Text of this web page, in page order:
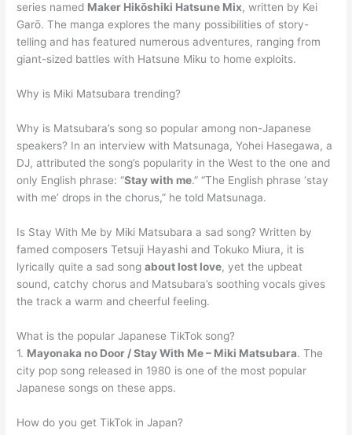
series named Maker Hikōshiki Hatsune Mix, written by Kei
Garō. The manga explores the many possibilities of story-
telling and has featured numerous adventures, ranging from
giant-sized battles with Hatsune Miku to home exploits.
Why is Miki Matsubara trending?
Why is Matsubara’s song so popular among non-Japanese
speakers? In an interview with Matsunaga, Yohei Hasegawa, a
DJ, attributed the song’s popularity in the West to the one and
only English phrase: “Stay with me.” “The English phrase ‘stay
with me’ drops in the chorus,” he told Matsunaga.
Is Stay With Me by Miki Matsubara a sad song? Written by
famed composers Tetsuji Hayashi and Tokuko Miura, it is
lyrically quite a sad songabout lost love, yet the upbeat
sound, catchy chorus and Matsubara’s soothing vocals gives
the track a warm and cheerful feeling.
What is the popular Japanese TikTok song?
1. Mayonaka no Door / Stay With Me – Miki Matsubara. The
city pop song released in 1980 is one of the most popular
Japanese songs on these apps.
How do you get TikTok in Japan?